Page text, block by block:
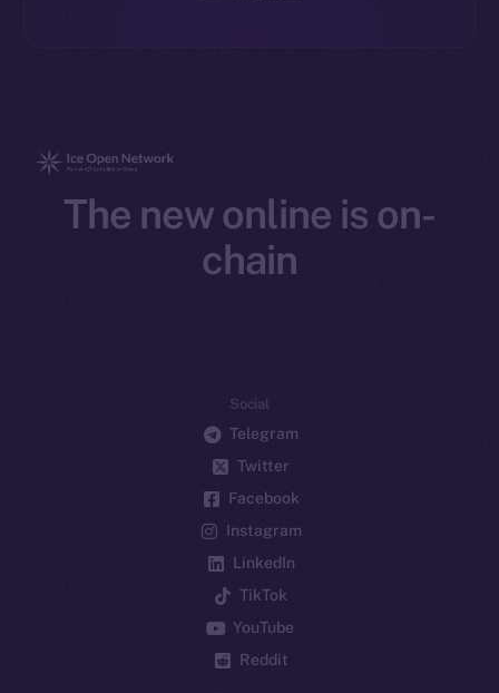
The new online is on-
chain
Social
Telegram
Twitter
Facebook
Instagram
LinkedIn
TikTok
YouTube
Reddit